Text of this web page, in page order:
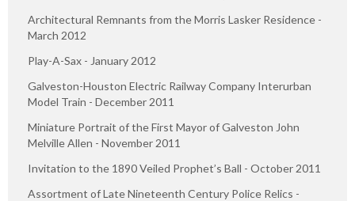
Architectural Remnants from the Morris Lasker Residence -
March 2012
Play-A-Sax - January 2012
Galveston-Houston Electric Railway Company Interurban
Model Train - December 2011
Miniature Portrait of the First Mayor of Galveston John
Melville Allen - November 2011
Invitation to the 1890 Veiled Prophet’s Ball - October 2011
Assortment of Late Nineteenth Century Police Relics -